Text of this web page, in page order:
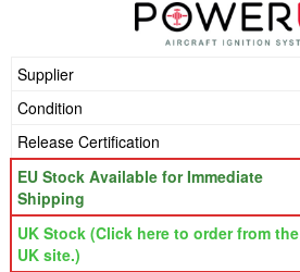
Supplier
Condition
Release Certification
EU Stock Available for Immediate
Shipping
UK Stock (Click here to order from the
UK site.)